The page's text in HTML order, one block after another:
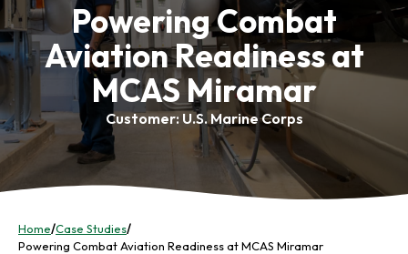
Powering Combat
Aviation Readiness at
MCAS Miramar
Customer: U.S. Marine Corps
Home/Case Studies/
Powering Combat Aviation Readiness at MCAS Miramar